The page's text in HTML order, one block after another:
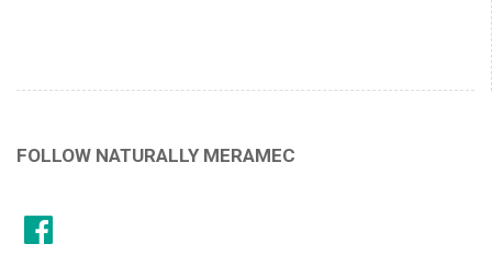
FOLLOW NATURALLY MERAMEC